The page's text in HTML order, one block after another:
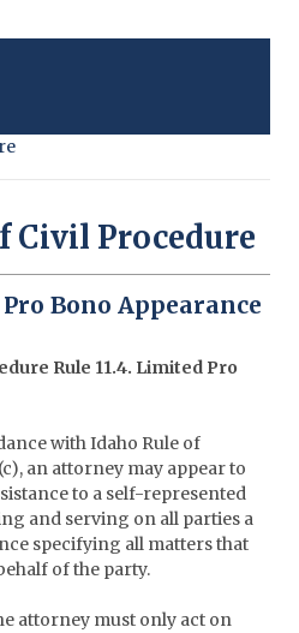
Civil Procedure
Bono Appearance
Rule 11.4. Limited Pro
with Idaho Rule of
an attorney may appear to
to a self-represented
and serving on all parties a
specifying all matters that
of the party.
attorney must only act on